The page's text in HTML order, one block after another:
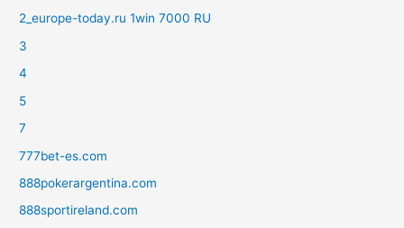
2_europe-today.ru 1win 7000 RU
3
4
5
7
777bet-es.com
888pokerargentina.com
888sportireland.com